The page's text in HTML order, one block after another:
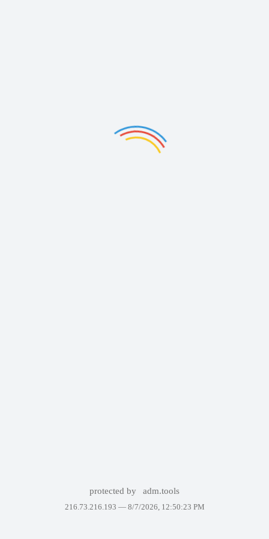
protected by adm.tools
216.73.216.193 — 8/7/2026, 12:50:23 PM